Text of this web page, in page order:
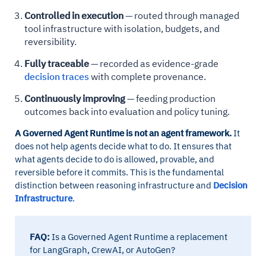
Controlled in execution— routed through managed
tool infrastructure with isolation, budgets, and
reversibility.
Fully traceable— recorded as evidence-grade
decision traceswith complete provenance.
Continuously improving— feeding production
outcomes back into evaluation and policy tuning.
A Governed Agent Runtime is not an agent framework.It
does not help agents decide what to do. It ensures that
what agents decide to do is allowed, provable, and
reversible before it commits. This is the fundamental
distinction between reasoning infrastructure and Decision
Infrastructure.
FAQ: Is a Governed Agent Runtime a replacement
for LangGraph, CrewAI, or AutoGen?